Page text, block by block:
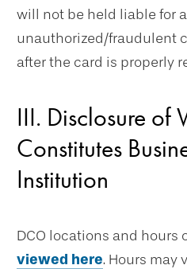
will not be held liable for
unauthorized/fraudulent
after the card is properly
III. Disclosure of
Constitutes
Institution
DCO locations and hours
viewed here. Hours may